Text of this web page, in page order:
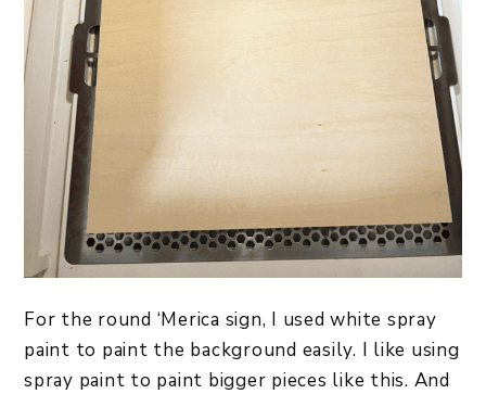
For the round ‘Merica sign, I used white spray
paint to paint the background easily. I like using
spray paint to paint bigger pieces like this. And